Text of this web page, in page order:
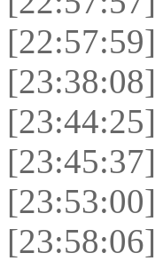
[22:57:59]
[23:38:08]
[23:44:25]
[23:45:37]
[23:53:00]
[23:58:06]